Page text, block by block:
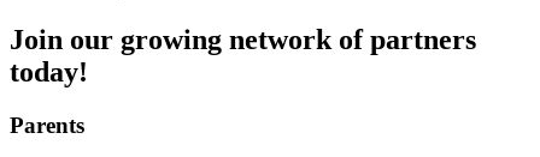
Join our growing network of partners
today!
Parents